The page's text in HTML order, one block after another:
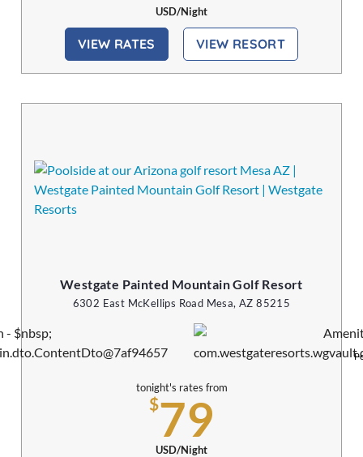
USD/Night
VIEW RATES VIEW RESORT
Westgate Painted Mountain Golf Resort
6302 East McKellips Road Mesa, AZ 85215
tonight's rates from
$79
USD/Night